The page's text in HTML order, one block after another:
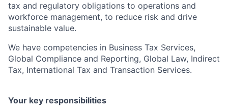
tax and regulatory obligations to operations and
workforce management, to reduce risk and drive
sustainable value.
We have competencies in Business Tax Services,
Global Compliance and Reporting, Global Law, Indirect
Tax, International Tax and Transaction Services.
Your key responsibilities